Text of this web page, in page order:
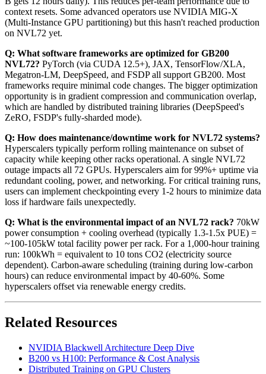
context resets. Some advanced operators use NVIDIA MIG-X
(Multi-Instance GPU partitioning) but this hasn't reached production
on NVL72 yet.
Q: What software frameworks are optimized for GB200
NVL72? PyTorch (via CUDA 12.5+), JAX, TensorFlow/XLA,
Megatron-LM, DeepSpeed, and FSDP all support GB200. Most
frameworks require minimal code changes. The bigger optimization
opportunity is in gradient compression and communication overlap,
which are handled by distributed training libraries (DeepSpeed's
ZeRO, FSDP's fully-sharded mode).
Q: How does maintenance/downtime work for NVL72 systems?
Hyperscalers typically perform rolling maintenance on subset of
capacity while keeping other racks operational. A single NVL72
outage impacts all 72 GPUs. Hyperscalers aim for 99%+ uptime via
redundant cooling, power, and networking. For critical training runs,
users can implement checkpointing every 1-2 hours to minimize data
loss if hardware fails unexpectedly.
Q: What is the environmental impact of an NVL72 rack? 70kW
power consumption + cooling overhead (typically 1.3-1.5x PUE) =
~100-105kW total facility power per rack. For a 1,000-hour training
run: 100kWh = equivalent to 10 tons CO2 (electricity source
dependent). Carbon-aware scheduling (training during low-carbon
hours) can reduce environmental impact by 40-60%. Some
hyperscalers offset via renewable energy credits.
Related Resources
NVIDIA Blackwell Architecture Deep Dive
B200 vs H100: Performance & Cost Analysis
Distributed Training on GPU Clusters